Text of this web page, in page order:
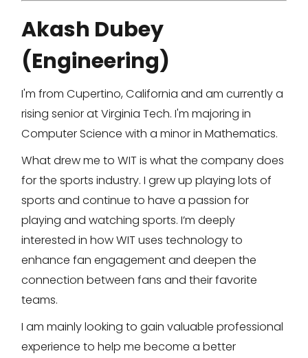
Akash Dubey
(Engineering)
I'm from Cupertino, California and am currently a
rising senior at Virginia Tech. I'm majoring in
Computer Science with a minor in Mathematics.
What drew me to WIT is what the company does
for the sports industry. I grew up playing lots of
sports and continue to have a passion for
playing and watching sports. I’m deeply
interested in how WIT uses technology to
enhance fan engagement and deepen the
connection between fans and their favorite
teams.
I am mainly looking to gain valuable professional
experience to help me become a better